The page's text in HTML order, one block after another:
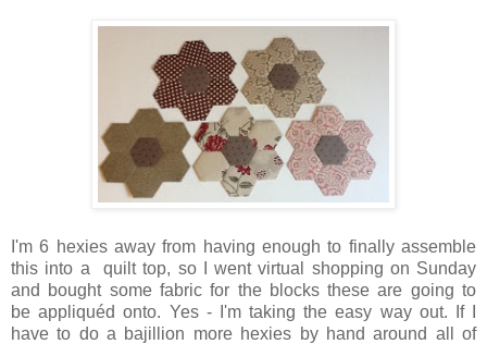
I'm 6 hexies away from having enough to finally assemble
this into a quilt top, so I went virtual shopping on Sunday
and bought some fabric for the blocks these are going to
be appliquéd onto. Yes - I'm taking the easy way out. If I
have to do a bajillion more hexies by hand around all of